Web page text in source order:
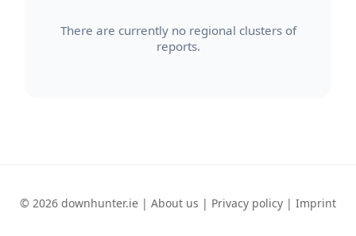
There are currently no regional clusters of
reports.
© 2026 downhunter.ie | About us | Privacy policy | Imprint